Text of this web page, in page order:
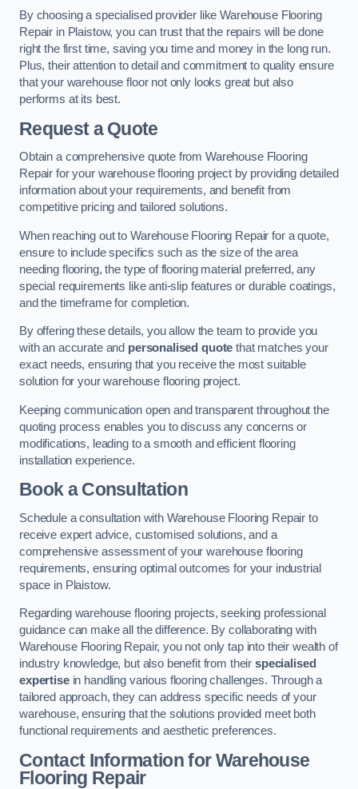
By choosing a specialised provider like Warehouse Flooring
Repair in Plaistow, you can trust that the repairs will be done
right the first time, saving you time and money in the long run.
Plus, their attention to detail and commitment to quality ensure
that your warehouse floor not only looks great but also
performs at its best.
Request a Quote
Obtain a comprehensive quote from Warehouse Flooring
Repair for your warehouse flooring project by providing detailed
information about your requirements, and benefit from
competitive pricing and tailored solutions.
When reaching out to Warehouse Flooring Repair for a quote,
ensure to include specifics such as the size of the area
needing flooring, the type of flooring material preferred, any
special requirements like anti-slip features or durable coatings,
and the timeframe for completion.
By offering these details, you allow the team to provide you
with an accurate and personalised quote that matches your
exact needs, ensuring that you receive the most suitable
solution for your warehouse flooring project.
Keeping communication open and transparent throughout the
quoting process enables you to discuss any concerns or
modifications, leading to a smooth and efficient flooring
installation experience.
Book a Consultation
Schedule a consultation with Warehouse Flooring Repair to
receive expert advice, customised solutions, and a
comprehensive assessment of your warehouse flooring
requirements, ensuring optimal outcomes for your industrial
space in Plaistow.
Regarding warehouse flooring projects, seeking professional
guidance can make all the difference. By collaborating with
Warehouse Flooring Repair, you not only tap into their wealth of
industry knowledge, but also benefit from theirspecialised
expertisein handling various flooring challenges. Through a
tailored approach, they can address specific needs of your
warehouse, ensuring that the solutions provided meet both
functional requirements and aesthetic preferences.
Contact Information for Warehouse
Flooring Repair